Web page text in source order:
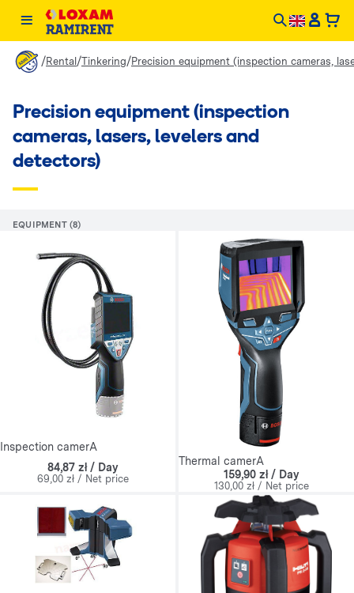
/Rental /Tinkering/Precision equipment (inspection cameras,
Precision equipment (inspection
cameras, lasers, levelers and
detectors)
EQUIPMENT (8)
Inspection camerA
84,87 zł / Day
69,00 zł / Net price
Thermal camerA
159,90 zł / Day
130,00 zł / Net price